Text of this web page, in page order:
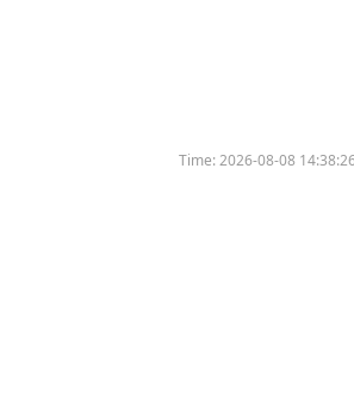
Time:2026-08-08